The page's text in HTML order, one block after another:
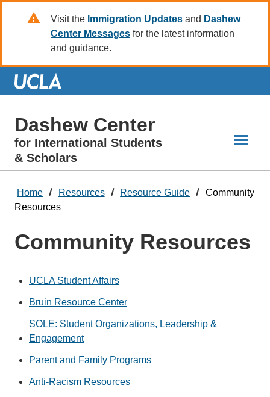
Visit the Immigration Updates and Dashew
Center Messages for the latest information
and guidance.
Dashew Center
for International Students
& Scholars
Home Resources Resource Guide
Community
Resources
Community Resources
UCLA Student Affairs
Bruin Resource Center
SOLE: Student Organizations, Leadership &
Engagement
Parent and Family Programs
Anti-Racism Resources